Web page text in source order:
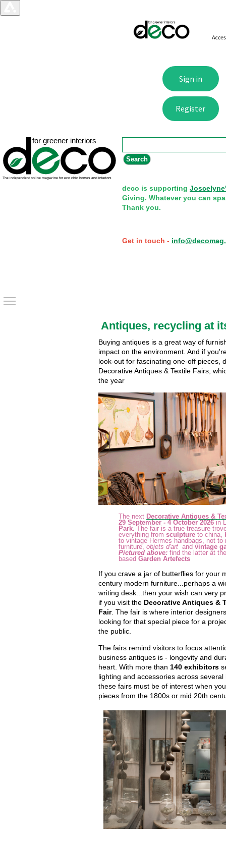
deco is supporting
Giving. Whatever you can
Thank you.
Get in touch -
Antiques, recycling at
Buying antiques is a great way of
impact on the environment. And if
look-out for fascinating one-off pieces,
Decorative Antiques & Textile Fairs,
the year
The next Decorative Antiques &
29 September - 4 October 2026 in
Park.
The fair is a true treasure
everything from sculpture to china,
to vintage Hermes handbags, not to
furniture, objets d'art and vintage
Pictured above: find the latter at
based Garden Artefects
If you crave a jar of butterflies for your
century modern furniture...perhaps a
writing desk...then your wish can very
if you visit the Decorative Antiques &
Fair. The fair is where interior
looking for that special piece for a
the public.
The fairs remind visitors to focus
business antiques is - longevity and
heart. With more than 140 exhibitors
lighting and accessories across
these fairs must be of interest when
pieces from the 1800s or mid 20th